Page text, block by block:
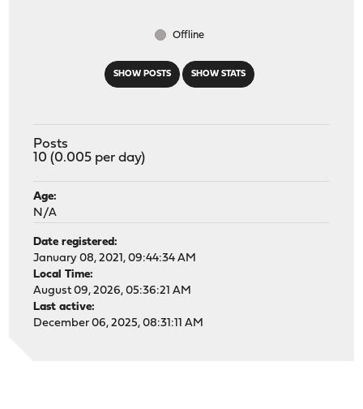
SHOW POSTS SHOW STATS
Offline
Posts
10 (0.005 per day)
Age:
N/A
Date registered:
January 08, 2021, 09:44:34 AM
Local Time:
August 09, 2026, 05:36:21 AM
Last active:
December 06, 2025, 08:31:11 AM